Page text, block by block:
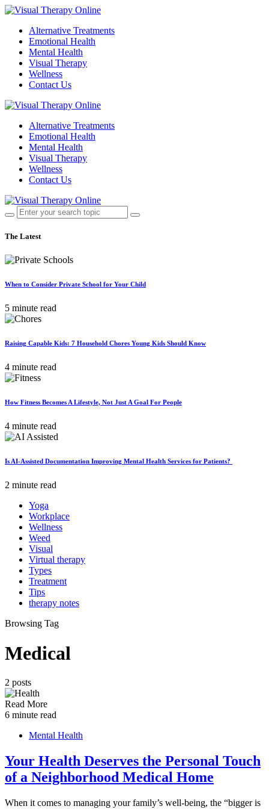
Alternative Treatments
Emotional Health
Mental Health
Visual Therapy
Wellness
Contact Us
Alternative Treatments
Emotional Health
Mental Health
Visual Therapy
Wellness
Contact Us
The Latest
When to Consider Private School for Your Child
5 minute read
Raising Capable Kids: 7 Household Chores Young Kids Should Know
4 minute read
How Fitness Becomes A Lifestyle, Not Just A Goal For People
4 minute read
Is AI-Assisted Documentation Improving Mental Health Services for Patients?
2 minute read
Yoga
Workplace
Wellness
Weed
Visual
Virtual therapy
Types
Treatment
Tips
therapy notes
Browsing Tag
Medical
2 posts
Read More
6 minute read
Mental Health
Your Health Deserves the Personal Touch
of a Neighborhood Medical Home
When it comes to managing your family’s well-being, the “bigger is